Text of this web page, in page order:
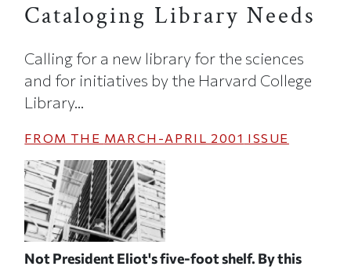
Cataloging Library Needs
Calling for a new library for the sciences
and for initiatives by the Harvard College
Library...
FROM THE MARCH-APRIL 2001 ISSUE
Not President Eliot's five-foot shelf. By this